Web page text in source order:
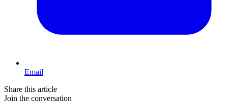
Email
Share this article
Join the conversation